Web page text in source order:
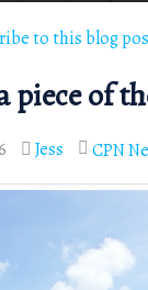
to this blog
piece of
Jess CPN